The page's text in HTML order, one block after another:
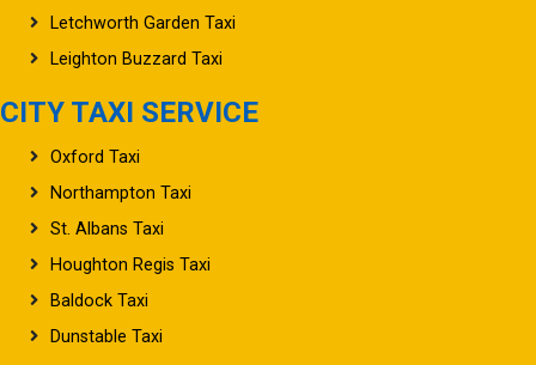
Letchworth Garden Taxi
Leighton Buzzard Taxi
CITY TAXI SERVICE
Oxford Taxi
Northampton Taxi
St. Albans Taxi
Houghton Regis Taxi
Baldock Taxi
Dunstable Taxi